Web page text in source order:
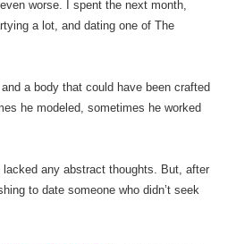
worse. I spent the next month,
a lot, and dating one of The
a body that could have been crafted
he modeled, sometimes he worked
any abstract thoughts. But, after
to date someone who didn’t seek